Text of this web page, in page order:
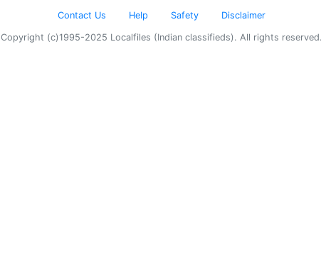
Contact Us Help Safety Disclaimer
Copyright (c)1995-2025 Localfiles (Indian classifieds). All rights reserved.